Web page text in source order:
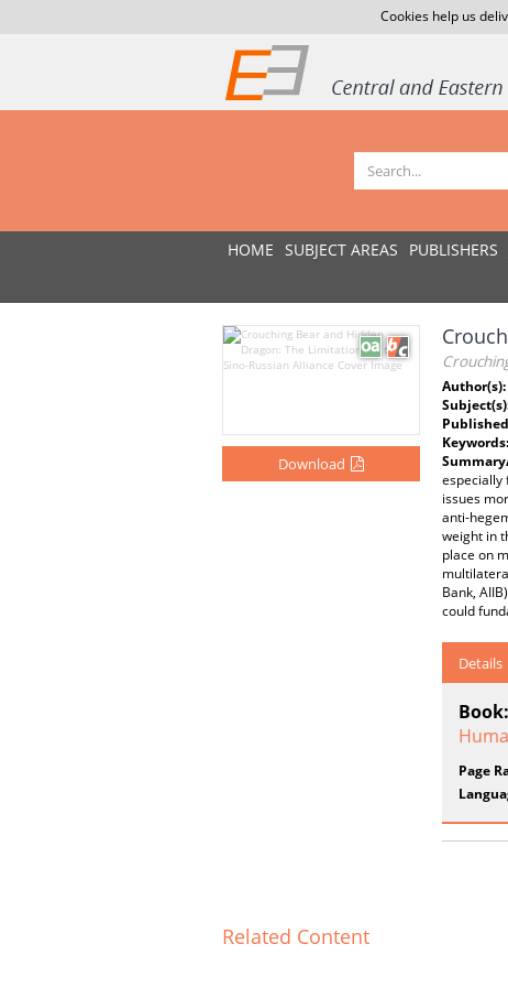
Cookies help us
HOME SUBJECT AREAS PUBLISHERS
Download
Author(s):
Keywords:
especially
issues
anti-
weight in
place on
Bank,
could
Details
Book:
Page
Related Content